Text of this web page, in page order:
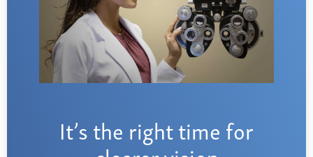
It’s the right time for